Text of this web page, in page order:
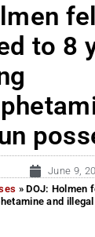
to 8
June 9,
»DOJ: Holmen
and